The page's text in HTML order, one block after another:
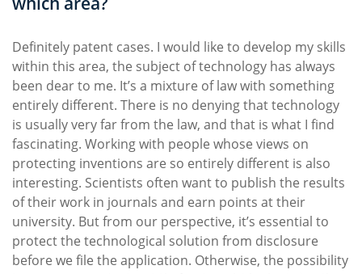
Definitely patent cases. I would like to develop my skills
within this area, the subject of technology has always
been dear to me. It’s a mixture of law with something
entirely different. There is no denying that technology
is usually very far from the law, and that is what I find
fascinating. Working with people whose views on
protecting inventions are so entirely different is also
interesting. Scientists often want to publish the results
of their work in journals and earn points at their
university. But from our perspective, it’s essential to
protect the technological solution from disclosure
before we file the application. Otherwise, the possibility